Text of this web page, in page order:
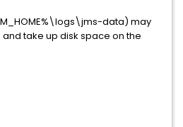
data) may
take up disk space on the